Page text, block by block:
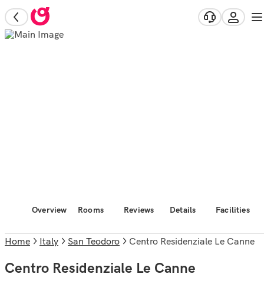
Overview Rooms Reviews Details Facilities
Home Italy San Teodoro Centro Residenziale Le Canne
Centro Residenziale Le Canne